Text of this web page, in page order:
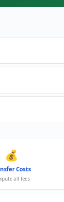
💰
Costs
all fees